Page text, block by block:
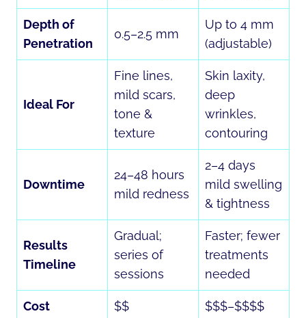
Depth of
Penetration
0.5–2.5 mm
Up to 4 mm
(adjustable)
Ideal For
Fine lines,
mild scars,
tone &
texture
Skin laxity,
deep
wrinkles,
contouring
Downtime
24–48 hours
mild redness
2–4 days
mild swelling
& tightness
Results
Timeline
Gradual;
series of
sessions
Faster; fewer
treatments
needed
Cost $$ $$$–$$$$